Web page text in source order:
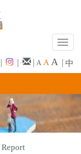
T
g
l
| | | A A A | 中